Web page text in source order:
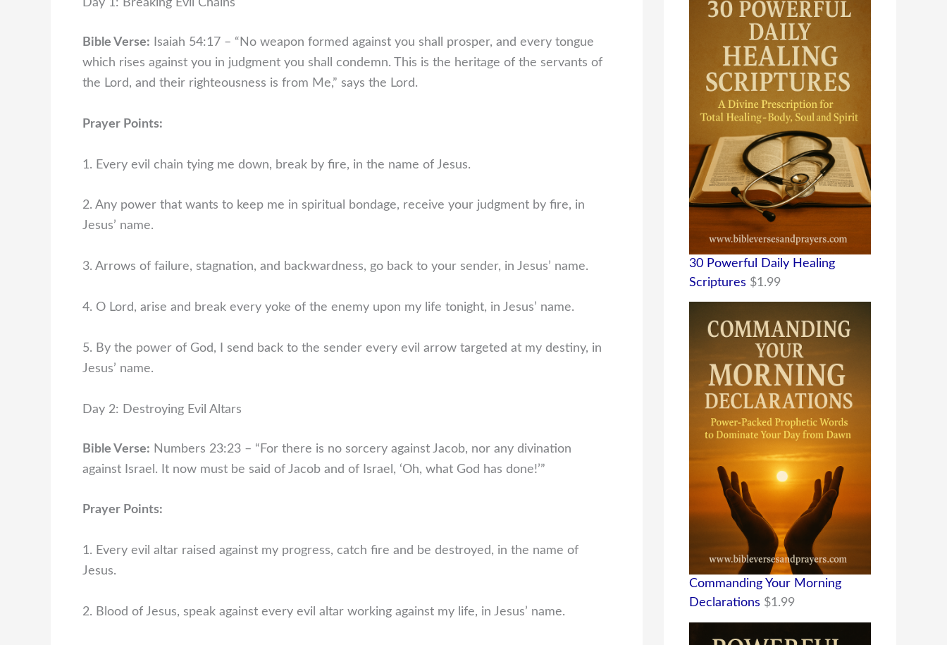
Day 1: Breaking Evil Chains
Bible Verse: Isaiah 54:17 – “No weapon formed against you shall prosper, and every tongue
which rises against you in judgment you shall condemn. This is the heritage of the servants of
the Lord, and their righteousness is from Me,” says the Lord.
Prayer Points:
1. Every evil chain tying me down, break by fire, in the name of Jesus.
2. Any power that wants to keep me in spiritual bondage, receive your judgment by fire, in
Jesus’ name.
3. Arrows of failure, stagnation, and backwardness, go back to your sender, in Jesus’ name.
4. O Lord, arise and break every yoke of the enemy upon my life tonight, in Jesus’ name.
5. By the power of God, I send back to the sender every evil arrow targeted at my destiny, in
Jesus’ name.
Day 2: Destroying Evil Altars
Bible Verse: Numbers 23:23 – “For there is no sorcery against Jacob, nor any divination
against Israel. It now must be said of Jacob and of Israel, ‘Oh, what God has done!’”
Prayer Points:
1. Every evil altar raised against my progress, catch fire and be destroyed, in the name of
Jesus.
2. Blood of Jesus, speak against every evil altar working against my life, in Jesus’ name.
30 Powerful Daily Healing
Scriptures $1.99
Commanding Your Morning
Declarations $1.99